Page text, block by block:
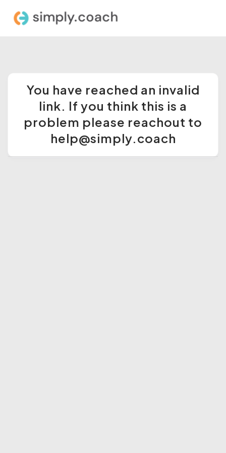
You have reached an invalid
link. If you think this is a
problem please reachout to
help@simply.coach